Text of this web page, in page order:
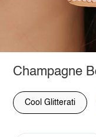
Champagne
Cool Glitterati